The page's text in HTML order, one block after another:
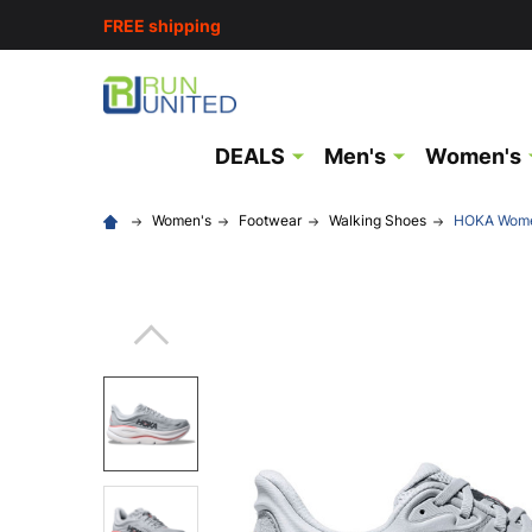
FREE shipping
DEALS Men's Women's
Women's Footwear Walking Shoes HOKA